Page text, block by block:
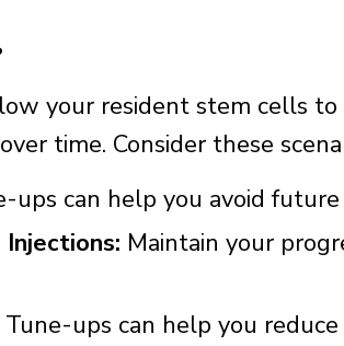
your resident stem cells
time. Consider these
ups can help you avoid future
Maintain your
Tune-ups can help you